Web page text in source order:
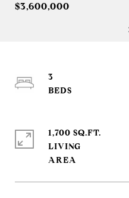
$3,600,000
3
1,700 SQ.FT.
LIVING